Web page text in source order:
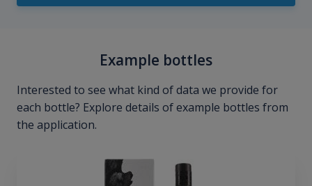
Example bottles
Interested to see what kind of data we provide for
each bottle? Explore details of example bottles from
the application.